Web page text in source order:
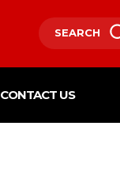
SEARCH
CONTACT US